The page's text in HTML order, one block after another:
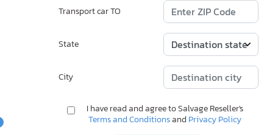
Transport car TO
State
City
I have read and agree to Salvage Reseller's
Terms and Conditionsand Privacy Policy